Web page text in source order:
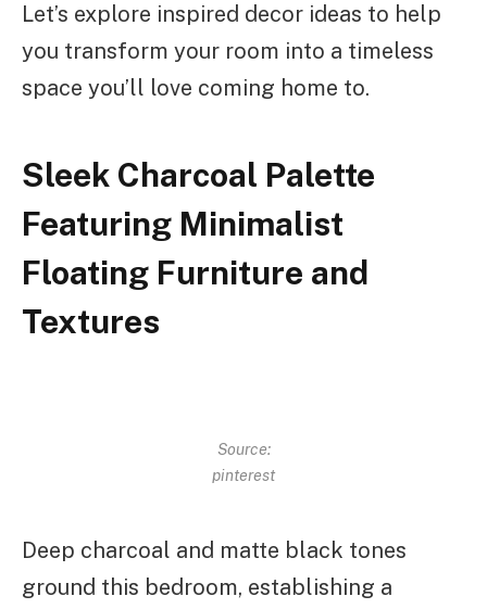
Let’s explore inspired decor ideas to help
you transform your room into a timeless
space you’ll love coming home to.
Sleek Charcoal Palette
Featuring Minimalist
Floating Furniture and
Textures
Source:
pinterest
Deep charcoal and matte black tones
ground this bedroom, establishing a